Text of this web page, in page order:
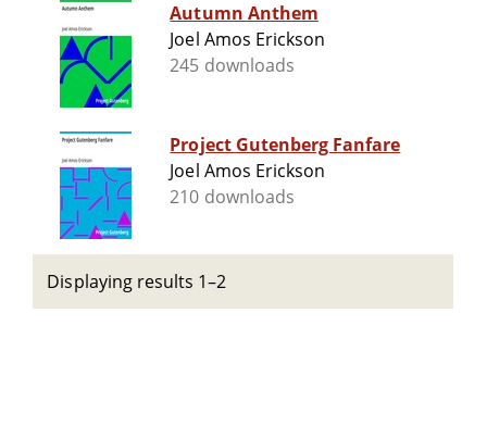
Autumn Anthem
Joel Amos Erickson
245 downloads
Project Gutenberg Fanfare
Joel Amos Erickson
210 downloads
Displaying results 1–2